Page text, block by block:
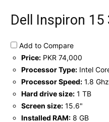
Dell Inspiron
Add to Compare
Price: PKR 74,000
Processor Type: Intel
Processor Speed: 1.8 Ghz
Hard drive size: 1 TB
Screen size: 15.6"
Installed RAM: 8 GB